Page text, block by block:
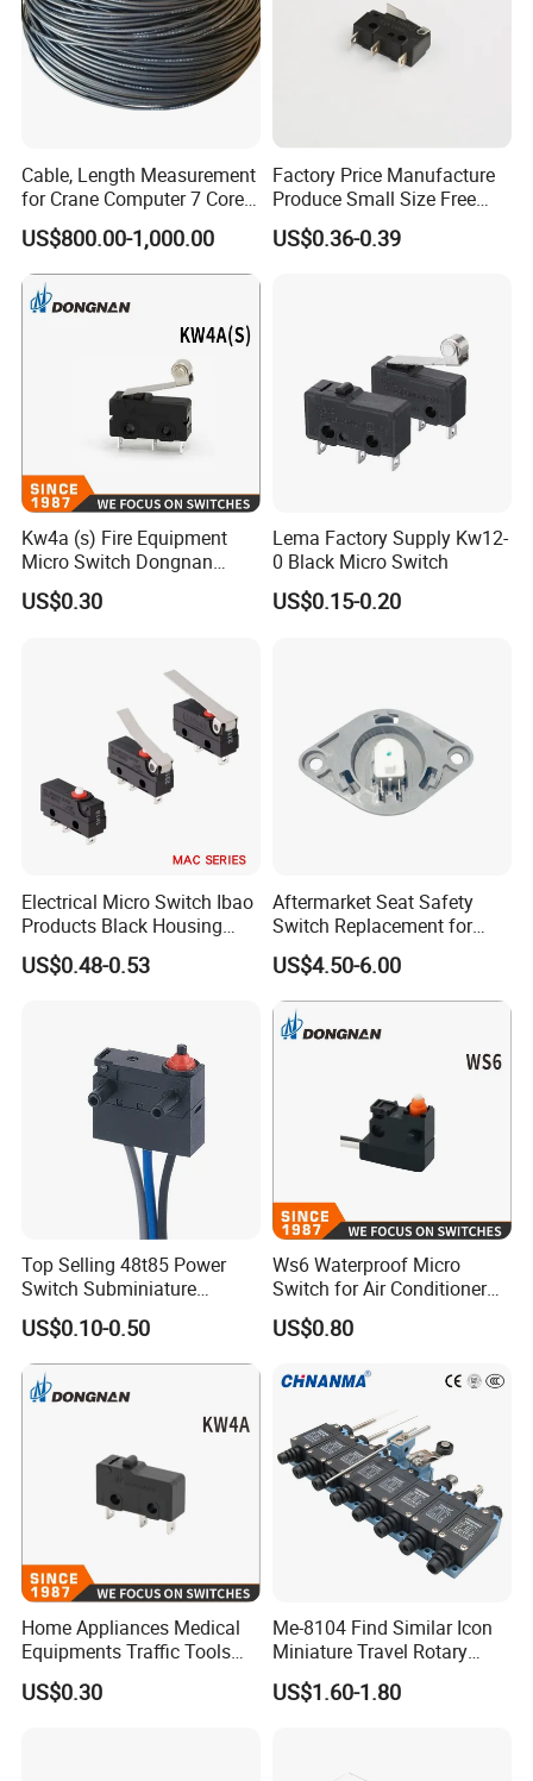
Cable, Length Measurement
for Crane Computer 7 Core
with 3 Wires / 4 Copper Fits
Kato Tadano Kobelco Arm
Length Detector Computer
Cable 2mm 3mm
US$800.00-1,000.00
Factory Price Manufacture
Produce Small Size Free
Samples Micro Switch
Kw11
US$0.36-0.39
Kw4a (s) Fire Equipment
Micro Switch Dongnan
Brand Switch Manufacturer
US$0.30
Lema Factory Supply Kw12-
0 Black Micro Switch
US$0.15-0.20
Electrical Micro Switch Ibao
Products Black Housing
Mini Switch for Car
US$0.48-0.53
Aftermarket Seat Safety
Switch Replacement for
Delta 6520
US$4.50-6.00
Top Selling 48t85 Power
Switch Subminiature
Waterproof 0.1A Spdt Micro
Switch with 30cm Wires
US$0.10-0.50
Ws6 Waterproof Micro
Switch for Air Conditioner
Cabinet of Household
Appliances
US$0.80
Home Appliances Medical
Equipments Traffic Tools
Micro Switch
US$0.30
Me-8104 Find Similar Icon
Miniature Travel Rotary
Limit Switch Electrical
Adjustable Lever Auto Parts
US$1.60-1.80